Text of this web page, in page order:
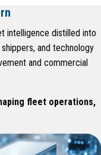
intelligence distilled into
and technology
and commercial
fleet operations,